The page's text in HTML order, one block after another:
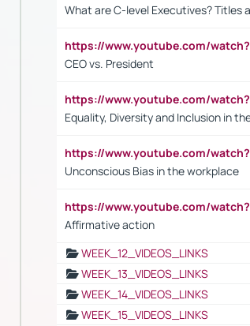
What are C-level Executives? Titles
https://www.youtube.com/
CEO vs. President
https://www.youtube.com/
Equality, Diversity and Inclusion in
https://www.youtube.com/
Unconscious Bias in the workplace
https://www.youtube.com/
Affirmative action
WEEK_12_VIDEOS_LINKS
WEEK_13_VIDEOS_LINKS
WEEK_14_VIDEOS_LINKS
WEEK_15_VIDEOS_LINKS